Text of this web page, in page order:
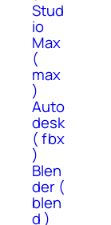
Stud
io
Max
(
max
)
Auto
desk
( fbx
)
Blen
der (
blen
d )